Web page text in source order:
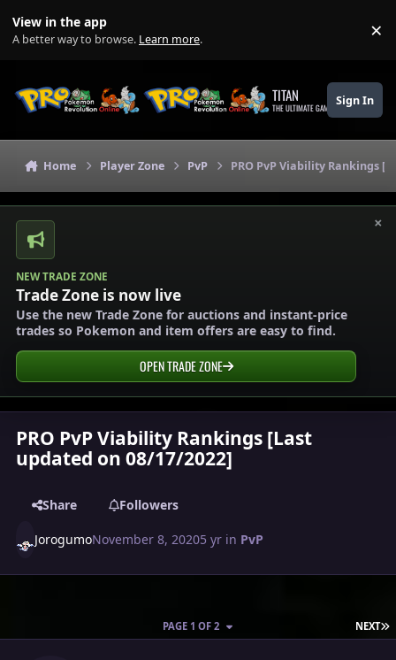
View in the app
A better way to browse. Learn more. ×
TITAN
THE ULTIMATE GAMING THEME
Sign In
Home Player Zone PvP PRO PvP Viability Rankings
×
NEW TRADE ZONE
Trade Zone is now live
Use the new Trade Zone for auctions and instant-price
trades so Pokemon and item offers are easy to find.
OPEN TRADE ZONE
PRO PvP Viability Rankings [Last
updated on 08/17/2022]
Share Followers
JorogumoNovember 8, 20205 yr in PvP
NEXT
PAGE 1 OF 2